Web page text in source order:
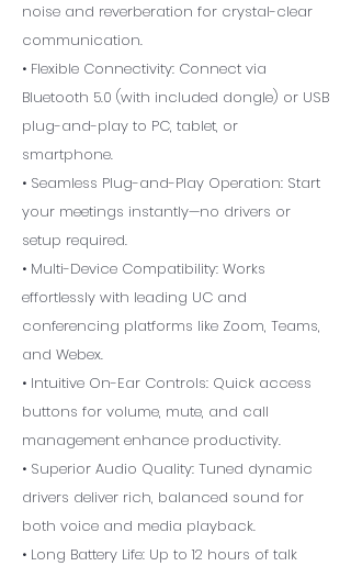
noise and reverberation for crystal-clear
communication.
• Flexible Connectivity: Connect via
Bluetooth 5.0 (with included dongle) or USB
plug-and-play to PC, tablet, or
smartphone.
• Seamless Plug-and-Play Operation: Start
your meetings instantly—no drivers or
setup required.
• Multi-Device Compatibility: Works
effortlessly with leading UC and
conferencing platforms like Zoom, Teams,
and Webex.
• Intuitive On-Ear Controls: Quick access
buttons for volume, mute, and call
management enhance productivity.
• Superior Audio Quality: Tuned dynamic
drivers deliver rich, balanced sound for
both voice and media playback.
• Long Battery Life: Up to 12 hours of talk